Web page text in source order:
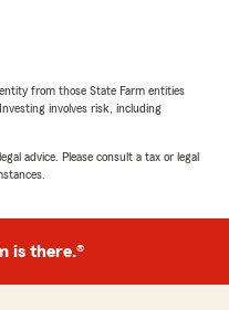
from those State Farm entities
involves risk, including
advice. Please consult a tax or legal
is there.®